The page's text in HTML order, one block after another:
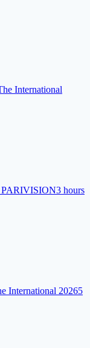
International
PARIVISION3 hours
International 20265